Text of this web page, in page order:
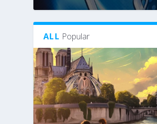
ALL Popular